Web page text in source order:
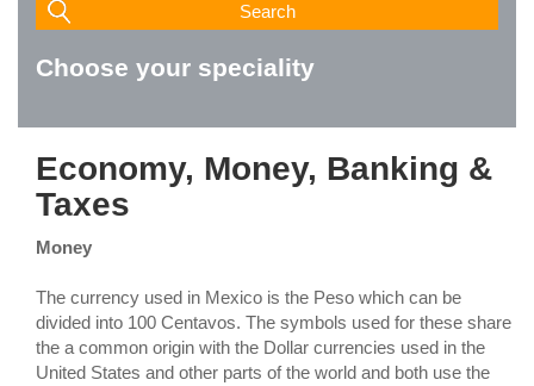
Search
Choose your speciality
Economy, Money, Banking &
Taxes
Money
The currency used in Mexico is the Peso which can be
divided into 100 Centavos. The symbols used for these share
the a common origin with the Dollar currencies used in the
United States and other parts of the world and both use the